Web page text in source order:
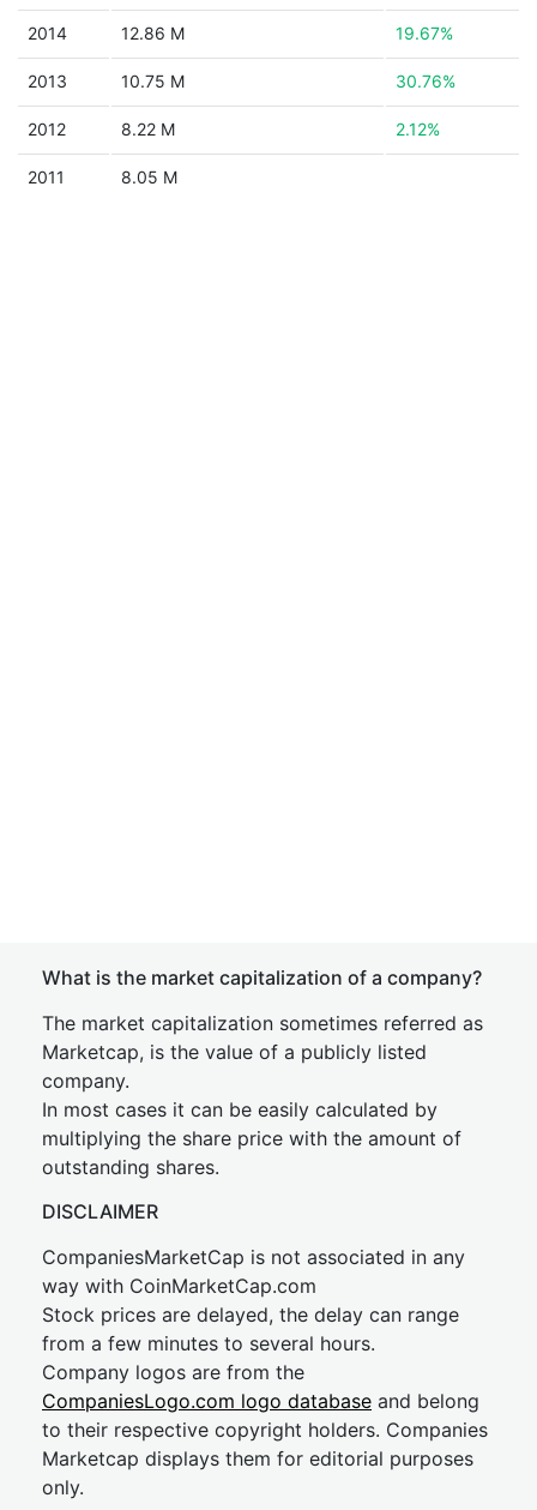
2014 12.86 M 19.67%
2013 10.75 M 30.76%
2012 8.22 M 2.12%
2011 8.05 M
What is the market capitalization of a company?
The market capitalization sometimes referred as
Marketcap, is the value of a publicly listed
company.
In most cases it can be easily calculated by
multiplying the share price with the amount of
outstanding shares.
DISCLAIMER
CompaniesMarketCap is not associated in any
way with CoinMarketCap.com
Stock prices are delayed, the delay can range
from a few minutes to several hours.
Company logos are from the
CompaniesLogo.com logo database and belong
to their respective copyright holders. Companies
Marketcap displays them for editorial purposes
only.